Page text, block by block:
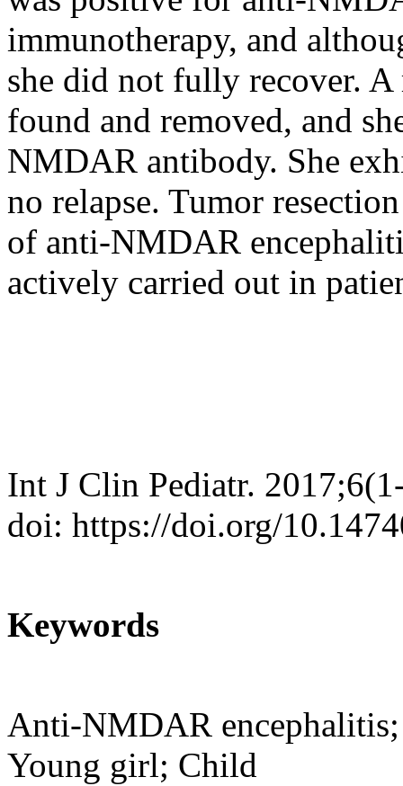
immunotherapy, and
she did not fully recover.
found and removed, and
NMDAR antibody. She
no relapse. Tumor
of anti-NMDAR
actively carried out in
Int J Clin Pediatr.
doi: https://doi.org/
Keywords
Anti-NMDAR
Young girl; Child